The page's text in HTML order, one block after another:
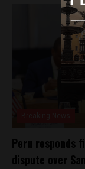
Peru responds
dispute over